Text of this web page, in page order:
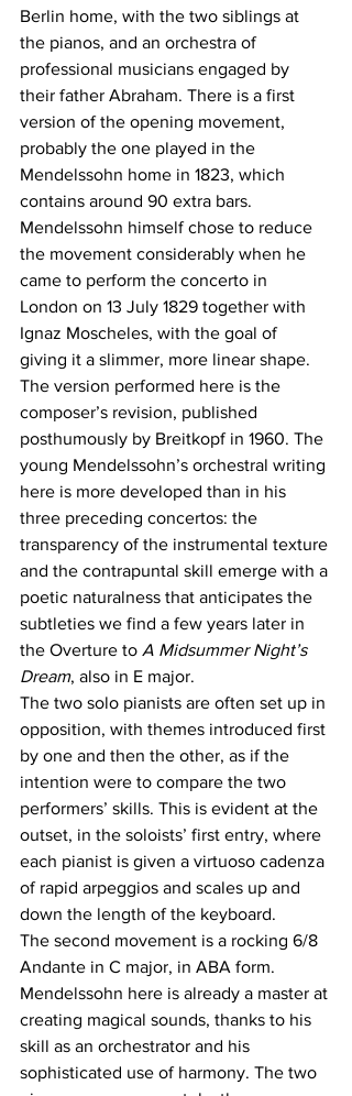
Berlin home, with the two siblings at
the pianos, and an orchestra of
professional musicians engaged by
their father Abraham. There is a first
version of the opening movement,
probably the one played in the
Mendelssohn home in 1823, which
contains around 90 extra bars.
Mendelssohn himself chose to reduce
the movement considerably when he
came to perform the concerto in
London on 13 July 1829 together with
Ignaz Moscheles, with the goal of
giving it a slimmer, more linear shape.
The version performed here is the
composer’s revision, published
posthumously by Breitkopf in 1960. The
young Mendelssohn’s orchestral writing
here is more developed than in his
three preceding concertos: the
transparency of the instrumental texture
and the contrapuntal skill emerge with a
poetic naturalness that anticipates the
subtleties we find a few years later in
the Overture to A Midsummer Night’s
Dream, also in E major.
The two solo pianists are often set up in
opposition, with themes introduced first
by one and then the other, as if the
intention were to compare the two
performers’ skills. This is evident at the
outset, in the soloists’ first entry, where
each pianist is given a virtuoso cadenza
of rapid arpeggios and scales up and
down the length of the keyboard.
The second movement is a rocking 6/8
Andante in C major, in ABA form.
Mendelssohn here is already a master at
creating magical sounds, thanks to his
skill as an orchestrator and his
sophisticated use of harmony. The two